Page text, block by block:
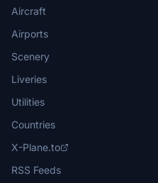
Aircraft
Airports
Scenery
Liveries
Utilities
Countries
X-Plane.to
RSS Feeds